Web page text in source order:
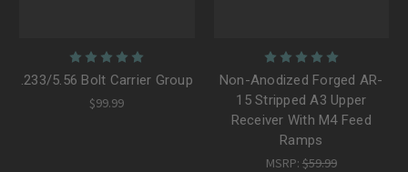
.233/5.56 Bolt Carrier Group
$99.99
Non-Anodized Forged AR-
15 Stripped A3 Upper
Receiver With M4 Feed
Ramps
MSRP: $59.99